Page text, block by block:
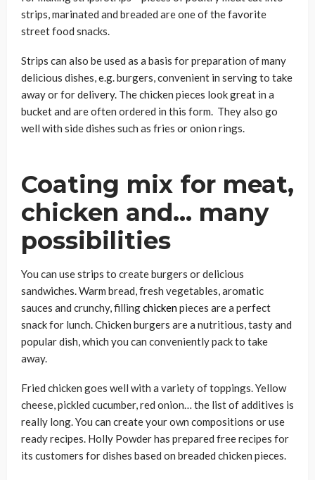
strips, marinated and breaded are one of the favorite
street food snacks.
Strips can also be used as a basis for preparation of many
delicious dishes, e.g. burgers, convenient in serving to take
away or for delivery. The chicken pieces look great in a
bucket and are often ordered in this form. They also go
well with side dishes such as fries or onion rings.
Coating mix for meat,
chicken and… many
possibilities
You can use strips to create burgers or delicious
sandwiches. Warm bread, fresh vegetables, aromatic
sauces and crunchy, fillingchickenpieces are a perfect
snack for lunch. Chicken burgers are a nutritious, tasty and
popular dish, which you can conveniently pack to take
away.
Fried chicken goes well with a variety of toppings. Yellow
cheese, pickled cucumber, red onion… the list of additives is
really long. You can create your own compositions or use
ready recipes. Holly Powder has prepared free recipes for
its customers for dishes based on breaded chicken pieces.